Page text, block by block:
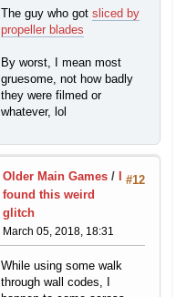
The guy who got sliced by
propeller blades
By worst, I mean most
gruesome, not how badly
they were filmed or
whatever, lol
#12
Older Main Games /
found this weird
glitch
March 05, 2018, 18:31
While using some walk
through wall codes, I